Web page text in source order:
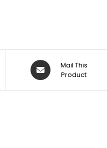
Mail This
Product